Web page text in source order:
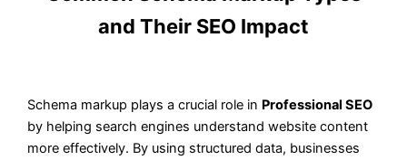
and Their SEO Impact
Schema markup plays a crucial role in Professional SEO
by helping search engines understand website content
more effectively. By using structured data, businesses